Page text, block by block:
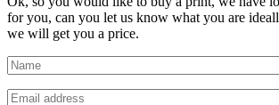
for you, can you let us know what you are
we will get you a price.